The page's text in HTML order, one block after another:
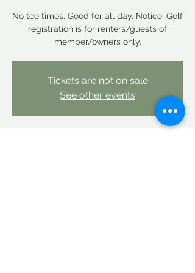
No tee times. Good for all day. Notice: Golf
registration is for renters/guests of
member/owners only.
Tickets are not on sale
See other events